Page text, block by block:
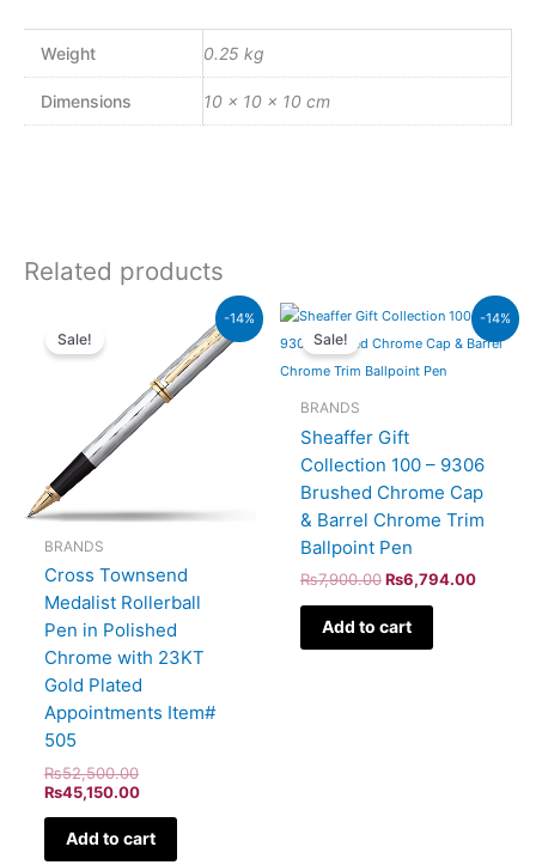
Weight 0.25 kg
Dimensions 10 × 10 × 10 cm
Related products
-14%
Sale!
BRANDS
Cross Townsend
Medalist Rollerball
Pen in Polished
Chrome with 23KT
Gold Plated
Appointments Item#
505
₨52,500.00
₨52,500.00.
₨45,150.00
₨45,150.00.
Add to cart
-14%
Sale!
BRANDS
Sheaffer Gift
Collection 100 – 9306
Brushed Chrome Cap
& Barrel Chrome Trim
Ballpoint Pen
₨7,900.00
Original
was:
₨7,900.00.
₨6,794.00
Current
price
is:
Add to cart